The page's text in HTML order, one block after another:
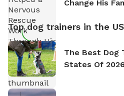
Change His
Top dog trainers in the US
The Best Dog
States Of